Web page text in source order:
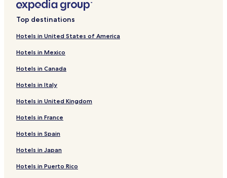
Top destinations
Hotels in United States of America
Hotels in Mexico
Hotels in Canada
Hotels in Italy
Hotels in United Kingdom
Hotels in France
Hotels in Spain
Hotels in Japan
Hotels in Puerto Rico